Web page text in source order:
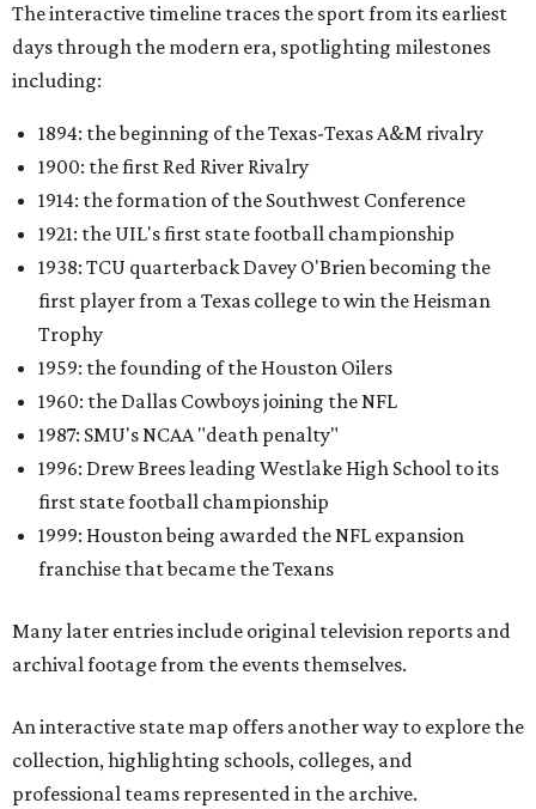
The interactive timeline traces the sport from its earliest
days through the modern era, spotlighting milestones
including:
1894: the beginning of the Texas-Texas A&M rivalry
1900: the first Red River Rivalry
1914: the formation of the Southwest Conference
1921: the UIL's first state football championship
1938: TCU quarterback Davey O'Brien becoming the
first player from a Texas college to win the Heisman
Trophy
1959: the founding of the Houston Oilers
1960: the Dallas Cowboys joining the NFL
1987: SMU's NCAA "death penalty"
1996: Drew Brees leading Westlake High School to its
first state football championship
1999: Houston being awarded the NFL expansion
franchise that became the Texans
Many later entries include original television reports and
archival footage from the events themselves.
An interactive state map offers another way to explore the
collection, highlighting schools, colleges, and
professional teams represented in the archive.